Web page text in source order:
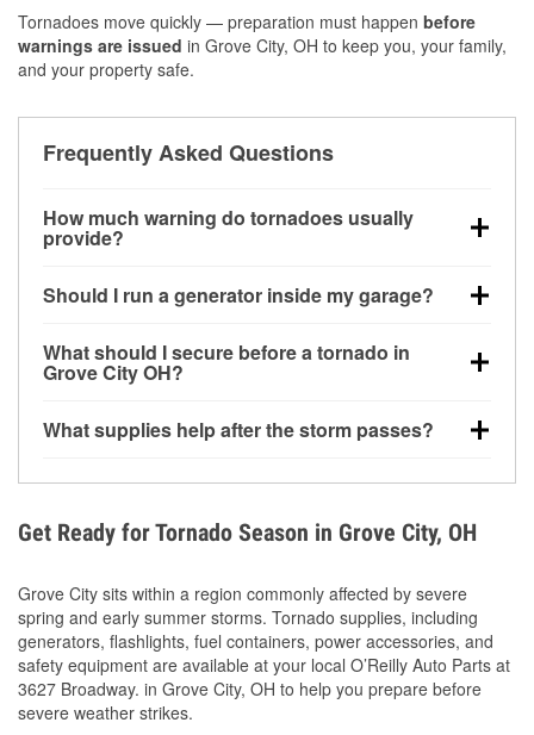
Tornadoes move quickly — preparation must happen before
warnings are issued in Grove City, OH to keep you, your family,
and your property safe.
Frequently Asked Questions
How much warning do tornadoes usually
provide?
little notice. Warnings may be issued minutes before
Should I run a generator inside my garage?
20 feet away from doors and windows to prevent
carbon monoxide buildup and potential injury.
What should I secure before a tornado in
Grove City OH?
loose yard items should be anchored or stored to
What supplies help after the storm passes?
during debris removal.
Get Ready for Tornado Season in Grove City, OH
Grove City sits within a region commonly affected by severe
spring and early summer storms. Tornado supplies, including
generators, flashlights, fuel containers, power accessories, and
safety equipment are available at your local O’Reilly Auto Parts at
3627 Broadway. in Grove City, OH to help you prepare before
severe weather strikes.